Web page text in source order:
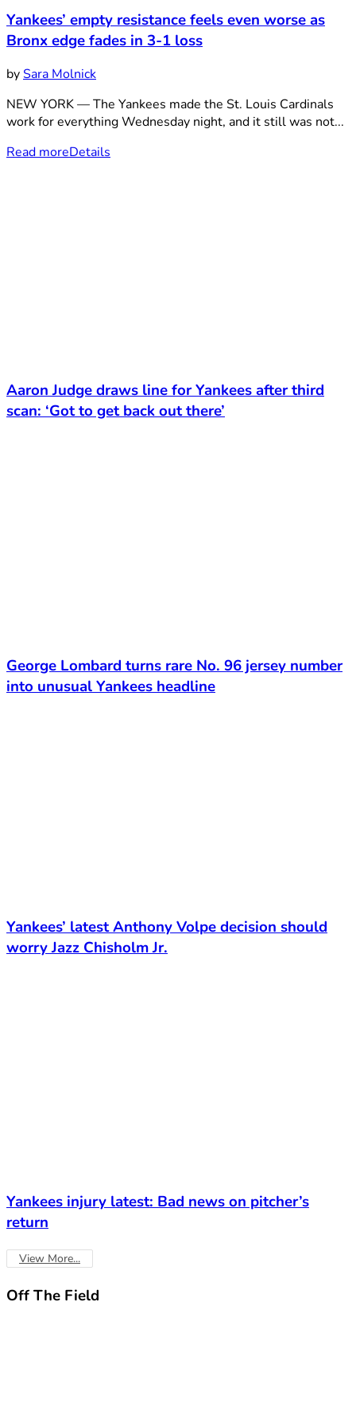
Yankees’ empty resistance feels even worse as
Bronx edge fades in 3-1 loss
bySara Molnick
NEW YORK — The Yankees made the St. Louis Cardinals
work for everything Wednesday night, and it still was not...
Read moreDetails
Aaron Judge draws line for Yankees after third
scan: ‘Got to get back out there’
George Lombard turns rare No. 96 jersey number
into unusual Yankees headline
Yankees’ latest Anthony Volpe decision should
worry Jazz Chisholm Jr.
Yankees injury latest: Bad news on pitcher’s
return
View More...
Off The Field